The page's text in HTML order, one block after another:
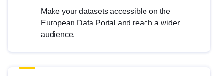
Make your datasets accessible on the
European Data Portal and reach a wider
audience.